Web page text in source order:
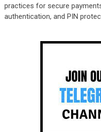
practices for secure
authentication, and PIN